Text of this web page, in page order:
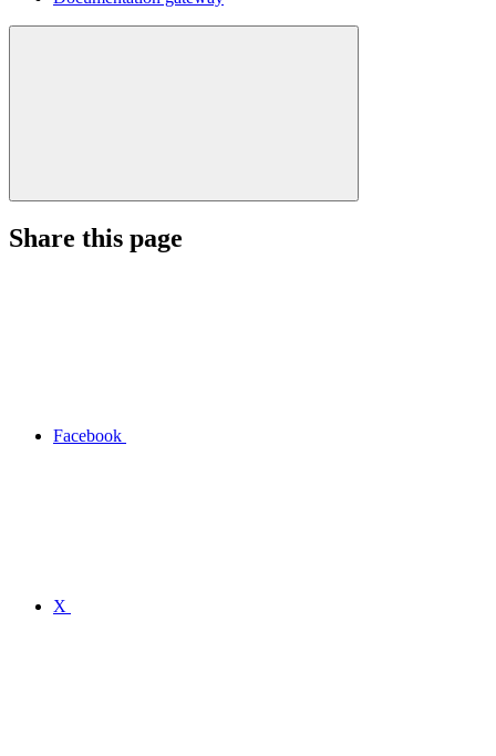
Share this page
Facebook
X